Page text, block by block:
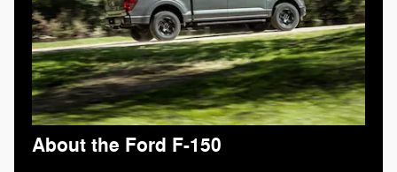
About the Ford F-150